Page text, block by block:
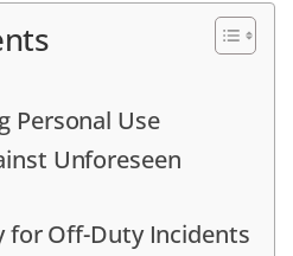
Personal Use
Unforeseen
for Off-Duty Incidents